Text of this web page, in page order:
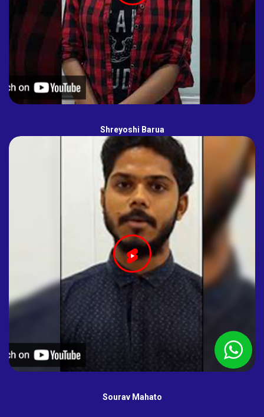
Shreyoshi Barua
Sourav Mahato